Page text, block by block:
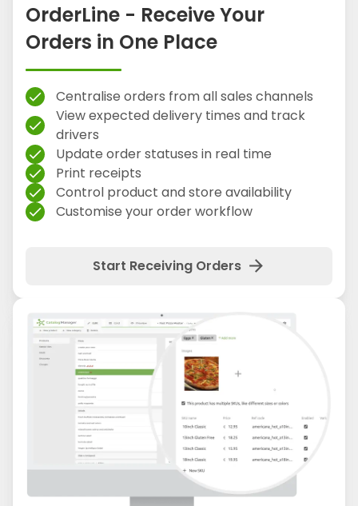
OrderLine - Receive Your
Orders in One Place
check Centralise orders from all sales channels
check
View expected delivery times and track
drivers
check Update order statuses in real time
check Print receipts
check Control product and store availability
check Customise your order workflow
Start Receiving Orders arrow_forward